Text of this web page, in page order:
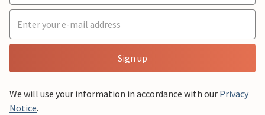
Sign up
We will use your information in accordance with our Privacy
Notice.